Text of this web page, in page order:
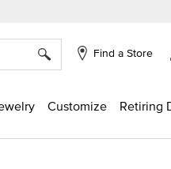
Find a Store
Customize Retiring